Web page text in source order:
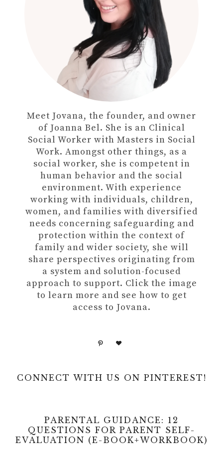
Meet Jovana, the founder, and owner
of Joanna Bel. She is an Clinical
Social Worker with Masters in Social
Work. Amongst other things, as a
social worker, she is competent in
human behavior and the social
environment. With experience
working with individuals, children,
women, and families with diversified
needs concerning safeguarding and
protection within the context of
family and wider society, she will
share perspectives originating from
a system and solution-focused
approach to support. Click the image
to learn more and see how to get
access to Jovana.
CONNECT WITH US ON PINTEREST!
PARENTAL GUIDANCE: 12
QUESTIONS FOR PARENT SELF-
EVALUATION (E-BOOK+WORKBOOK)